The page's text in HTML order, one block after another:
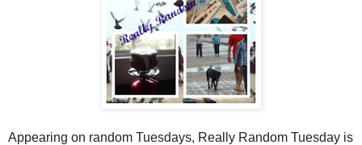
Appearing on random Tuesdays, Really Random Tuesday is